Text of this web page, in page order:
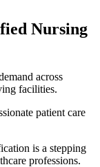
Nursing
across
facilities.
patient care
is a stepping
professions.